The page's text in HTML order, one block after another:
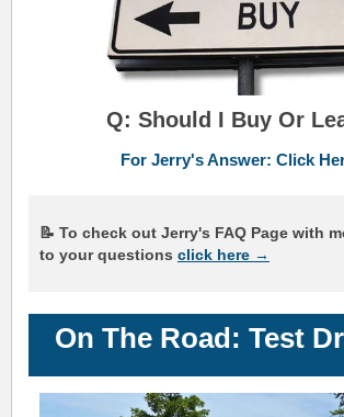
Q: Should I Buy Or
For Jerry's Answer: Click
📝 To check out Jerry's FAQ Page with
to your questions click here →
On The Road: Test